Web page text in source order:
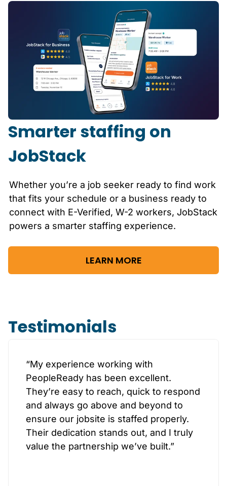
Smarter staffing on
JobStack
Whether you’re a job seeker ready to find work
that fits your schedule or a business ready to
connect with E-Verified, W-2 workers, JobStack
powers a smarter staffing experience.
LEARN MORE
Testimonials
“My experience working with
PeopleReady has been excellent.
They’re easy to reach, quick to respond
and always go above and beyond to
ensure our jobsite is staffed properly.
Their dedication stands out, and I truly
value the partnership we’ve built.”